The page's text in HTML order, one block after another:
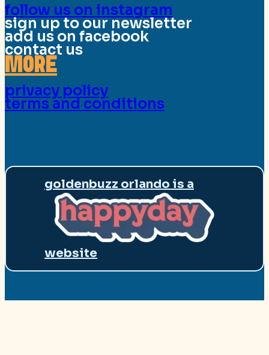
follow us on instagram
sign up to our newsletter
add us on facebook
contact us
MORE
privacy policy
terms and conditions
goldenbuzz orlando is a
website